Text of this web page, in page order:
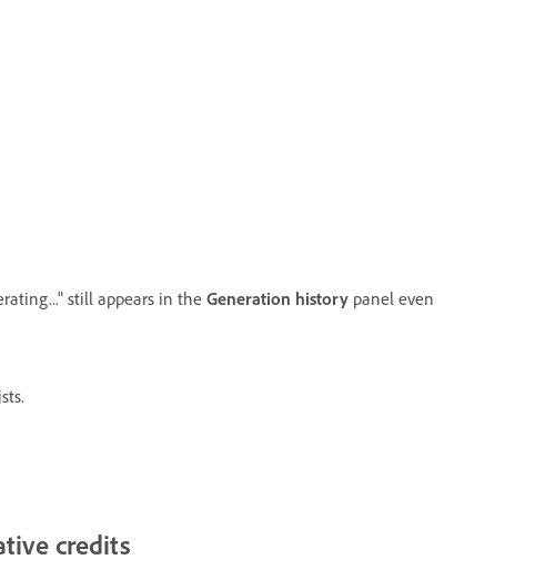
still appears in the Generation history panel even
credits